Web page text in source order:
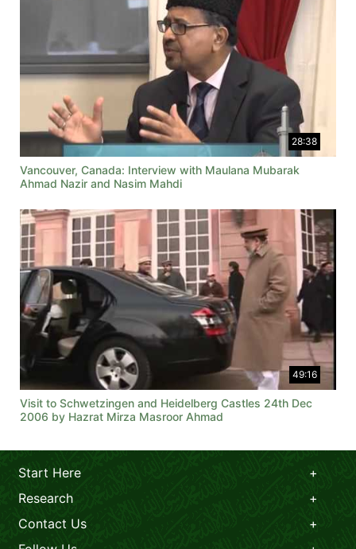
28:38
Vancouver, Canada: Interview with Maulana Mubarak
Ahmad Nazir and Nasim Mahdi
49:16
Visit to Schwetzingen and Heidelberg Castles 24th Dec
2006 by Hazrat Mirza Masroor Ahmad
Start Here
Research
Contact Us